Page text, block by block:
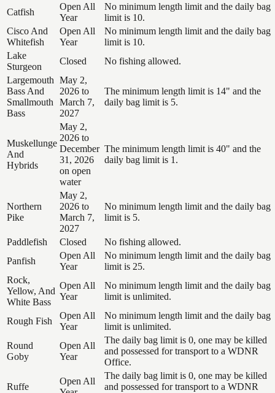
Catfish
Open All
Year
No minimum length limit and the daily bag
limit is 10.
Cisco And
Whitefish
Open All
Year
No minimum length limit and the daily bag
limit is 10.
Lake
Sturgeon
Closed
No fishing allowed.
Largemouth
Bass And
Smallmouth
Bass
May 2,
2026 to
March 7,
2027
The minimum length limit is 14" and the
daily bag limit is 5.
Muskellunge
And
Hybrids
May 2,
2026 to
December
31, 2026
on open
water
The minimum length limit is 40" and the
daily bag limit is 1.
Northern
Pike
May 2,
2026 to
March 7,
2027
No minimum length limit and the daily bag
limit is 5.
Paddlefish Closed
No fishing allowed.
Panfish
Open All
Year
No minimum length limit and the daily bag
limit is 25.
Rock,
Yellow, And
White Bass
Open All
Year
No minimum length limit and the daily bag
limit is unlimited.
Rough Fish
Open All
Year
No minimum length limit and the daily bag
limit is unlimited.
Round
Goby
Open All
Year
The daily bag limit is 0, one may be killed
and possessed for transport to a WDNR
Office.
Ruffe
Open All
The daily bag limit is 0, one may be killed
and possessed for transport to a WDNR